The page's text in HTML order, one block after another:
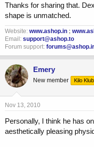
Thanks for sharing that.
shape is unmatched.
Website: www.ashop.in ;
Email: support@ashop.to
Forum support:
Emery
New member Kilo
Nov 13, 2010
Personally, I think he has
aesthetically pleasing